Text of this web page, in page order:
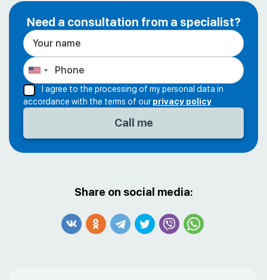
Need a consultation from a specialist?
I agree to the processing of my personal data in
accordance with the terms of ourprivacy policy
Share on social media: